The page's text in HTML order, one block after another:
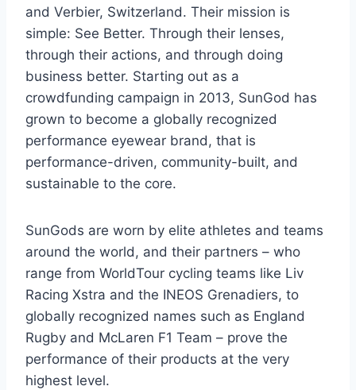
and Verbier, Switzerland. Their mission is
simple: See Better. Through their lenses,
through their actions, and through doing
business better. Starting out as a
crowdfunding campaign in 2013, SunGod has
grown to become a globally recognized
performance eyewear brand, that is
performance-driven, community-built, and
sustainable to the core.
SunGods are worn by elite athletes and teams
around the world, and their partners – who
range from WorldTour cycling teams like Liv
Racing Xstra and the INEOS Grenadiers, to
globally recognized names such as England
Rugby and McLaren F1 Team – prove the
performance of their products at the very
highest level.